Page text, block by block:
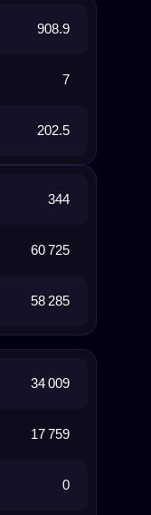
908.9
7
202.5
344
60 725
58 285
34 009
17 759
0